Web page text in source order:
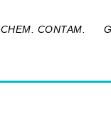
CONTAM.